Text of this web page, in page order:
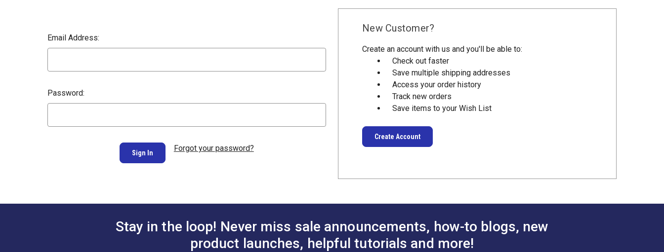
Email Address:
Password:
Forgot your password?
New Customer?
Create an account with us and you'll be able to:
Check out faster
Save multiple shipping addresses
Access your order history
Track new orders
Save items to your Wish List
Create Account
Stay in the loop! Never miss sale announcements, how-to blogs, new
product launches, helpful tutorials and more!